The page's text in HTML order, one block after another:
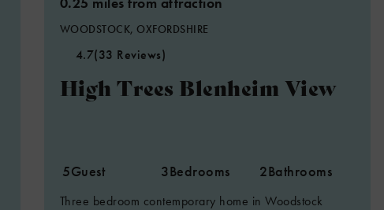
WOODSTOCK, OXFORDSHIRE
4.7(33 Reviews)
High Trees Blenheim View
5Guest 3Bedrooms 2Bathrooms
Three bedroom contemporary home in Woodstock